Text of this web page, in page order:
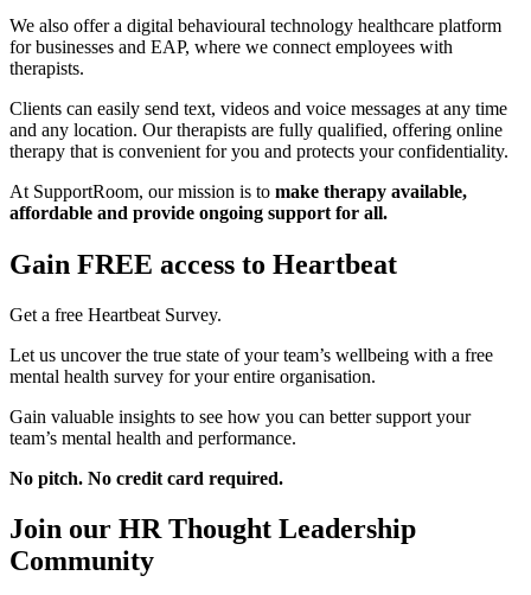
We also offer a digital behavioural technology healthcare platform
for businesses and EAP, where we connect employees with
therapists.
Clients can easily send text, videos and voice messages at any time
and any location. Our therapists are fully qualified, offering online
therapy that is convenient for you and protects your confidentiality.
At SupportRoom, our mission is to make therapy available,
affordable and provide ongoing support for all.
Gain FREE access to Heartbeat
Get a free Heartbeat Survey.
Let us uncover the true state of your team’s wellbeing with a free
mental health survey for your entire organisation.
Gain valuable insights to see how you can better support your
team’s mental health and performance.
No pitch. No credit card required.
Join our HR Thought Leadership
Community